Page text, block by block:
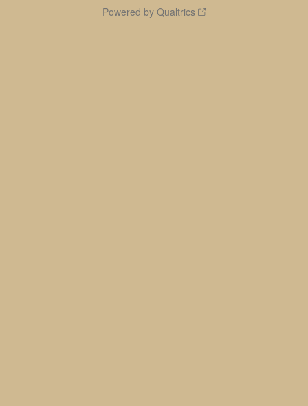
Powered by Qualtrics